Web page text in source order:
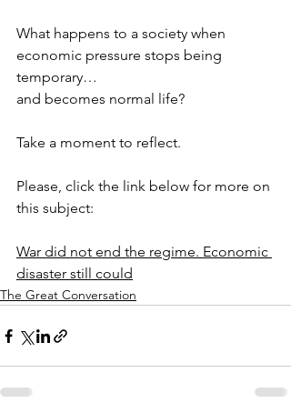
What happens to a society when
economic pressure stops being
temporary…
and becomes normal life?
Take a moment to reflect.
Please, click the link below for more on
this subject:
War did not end the regime. Economic
disaster still could
The Great Conversation